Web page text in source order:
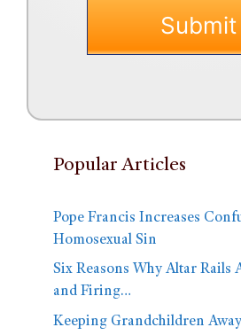
Popular Articles
Pope Francis Increases
Homosexual Sin
Six Reasons Why Altar Rails
and Firing…
Keeping Grandchildren